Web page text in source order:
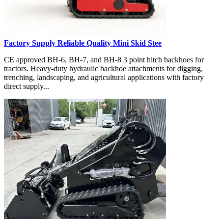
Factory Supply Reliable Quality Mini Skid Stee
CE approved BH-6, BH-7, and BH-8 3 point hitch backhoes for
tractors. Heavy-duty hydraulic backhoe attachments for digging,
trenching, landscaping, and agricultural applications with factory
direct supply...